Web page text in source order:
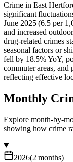
Crime in East
significant
June 2025 (6.5 per
and increased
drug-related crimes
seasonal factors or
fell by 18.5% YoY,
commuter areas, and
reflecting effective
Monthly
Explore month-by-
showing how crime
2026(2 months)